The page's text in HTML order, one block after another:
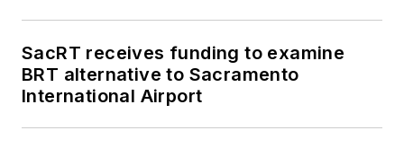
SacRT receives funding to examine
BRT alternative to Sacramento
International Airport